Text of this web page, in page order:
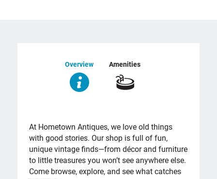
Overview Amenities
At Hometown Antiques, we love old things
with good stories. Our shop is full of fun,
unique vintage finds—from décor and furniture
to little treasures you won’t see anywhere else.
Come browse, explore, and see what catches